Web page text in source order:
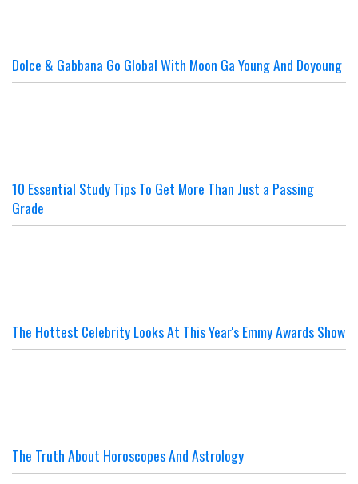
Dolce & Gabbana Go Global With Moon Ga Young And Doyoung
10 Essential Study Tips To Get More Than Just a Passing
Grade
The Hottest Celebrity Looks At This Year's Emmy Awards Show
The Truth About Horoscopes And Astrology